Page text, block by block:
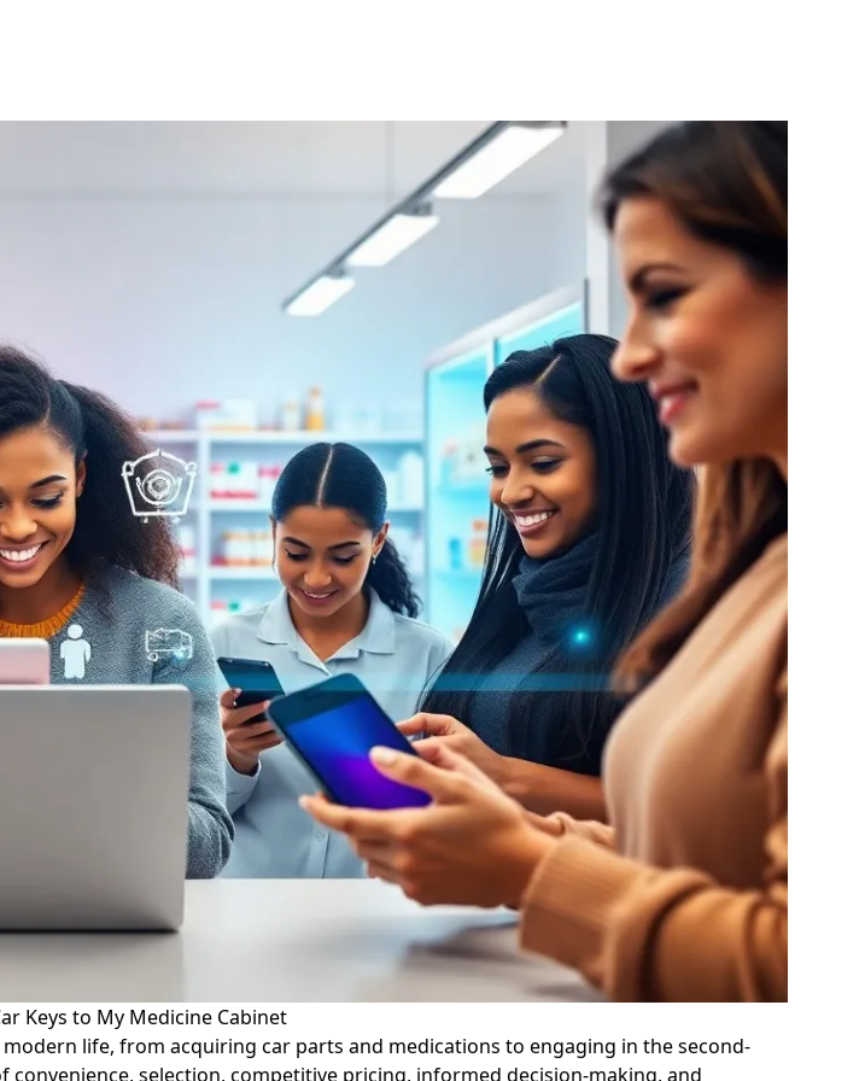
Keys to My Medicine Cabinet
life, from acquiring car parts and medications to engaging in the second-
selection, competitive pricing, informed decision-making, and